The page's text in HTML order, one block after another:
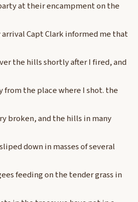
at their encampment on the
Capt Clark informed me that
the hills shortly after I fired, and
from the place where I shot. the
broken, and the hills in many
down in masses of several
feeding on the tender grass in